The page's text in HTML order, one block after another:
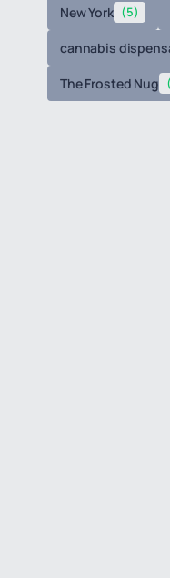
New York (5)
cannabis
The Frosted Nug